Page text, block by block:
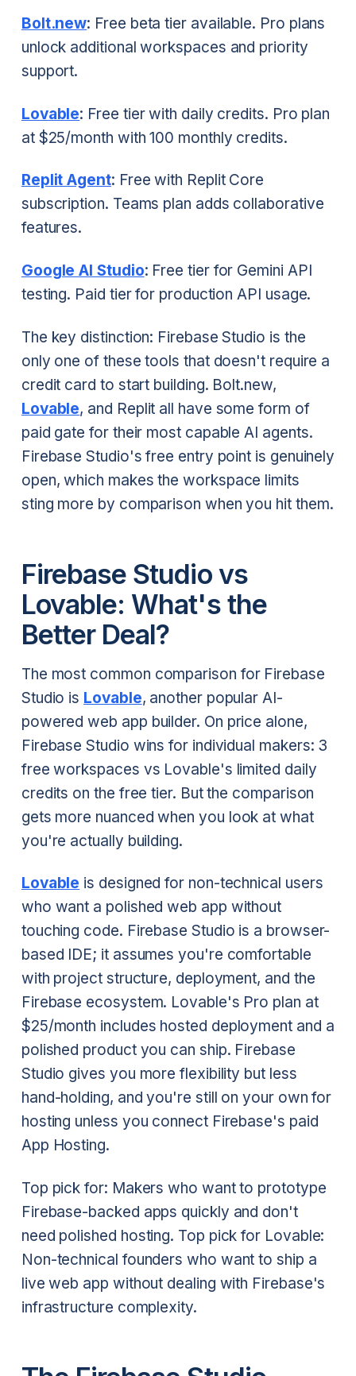
Bolt.new: Free beta tier available. Pro plans
unlock additional workspaces and priority
support.
Lovable: Free tier with daily credits. Pro plan
at $25/month with 100 monthly credits.
Replit Agent: Free with Replit Core
subscription. Teams plan adds collaborative
features.
Google AI Studio: Free tier for Gemini API
testing. Paid tier for production API usage.
The key distinction: Firebase Studio is the
only one of these tools that doesn't require a
credit card to start building. Bolt.new,
Lovable, and Replit all have some form of
paid gate for their most capable AI agents.
Firebase Studio's free entry point is genuinely
open, which makes the workspace limits
sting more by comparison when you hit them.
Firebase Studio vs
Lovable: What's the
Better Deal?
The most common comparison for Firebase
Studio is Lovable, another popular AI-
powered web app builder. On price alone,
Firebase Studio wins for individual makers: 3
free workspaces vs Lovable's limited daily
credits on the free tier. But the comparison
gets more nuanced when you look at what
you're actually building.
Lovable is designed for non-technical users
who want a polished web app without
touching code. Firebase Studio is a browser-
based IDE; it assumes you're comfortable
with project structure, deployment, and the
Firebase ecosystem. Lovable's Pro plan at
$25/month includes hosted deployment and a
polished product you can ship. Firebase
Studio gives you more flexibility but less
hand-holding, and you're still on your own for
hosting unless you connect Firebase's paid
App Hosting.
Top pick for: Makers who want to prototype
Firebase-backed apps quickly and don't
need polished hosting. Top pick for Lovable:
Non-technical founders who want to ship a
live web app without dealing with Firebase's
infrastructure complexity.